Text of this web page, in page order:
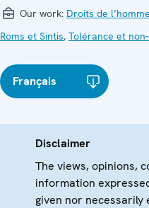
Our work: Droits de l’homme
Roms et Sintis, Tolérance et
Français
Disclaimer
The views, opinions,
information
given nor necessarily